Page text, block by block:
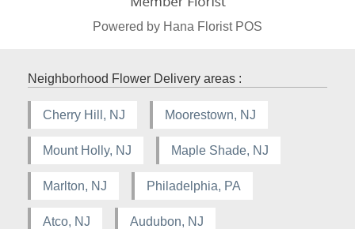
Powered by Hana Florist POS
Neighborhood Flower Delivery areas :
Cherry Hill, NJ Moorestown, NJ
Mount Holly, NJ Maple Shade, NJ
Marlton, NJ Philadelphia, PA
Atco, NJ Audubon, NJ